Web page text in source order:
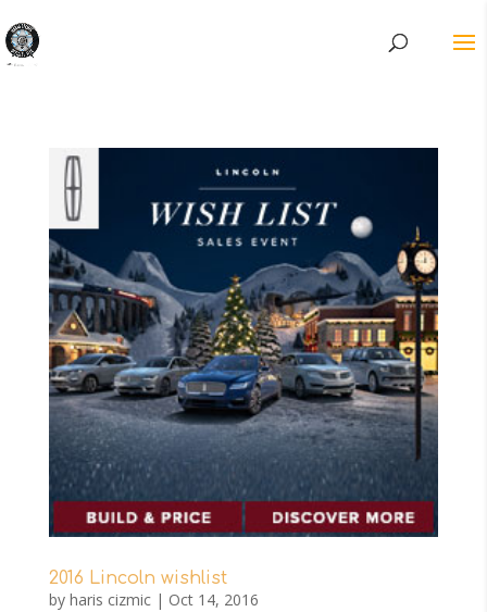
2016 Lincoln wishlist
by haris cizmic| Oct 14, 2016